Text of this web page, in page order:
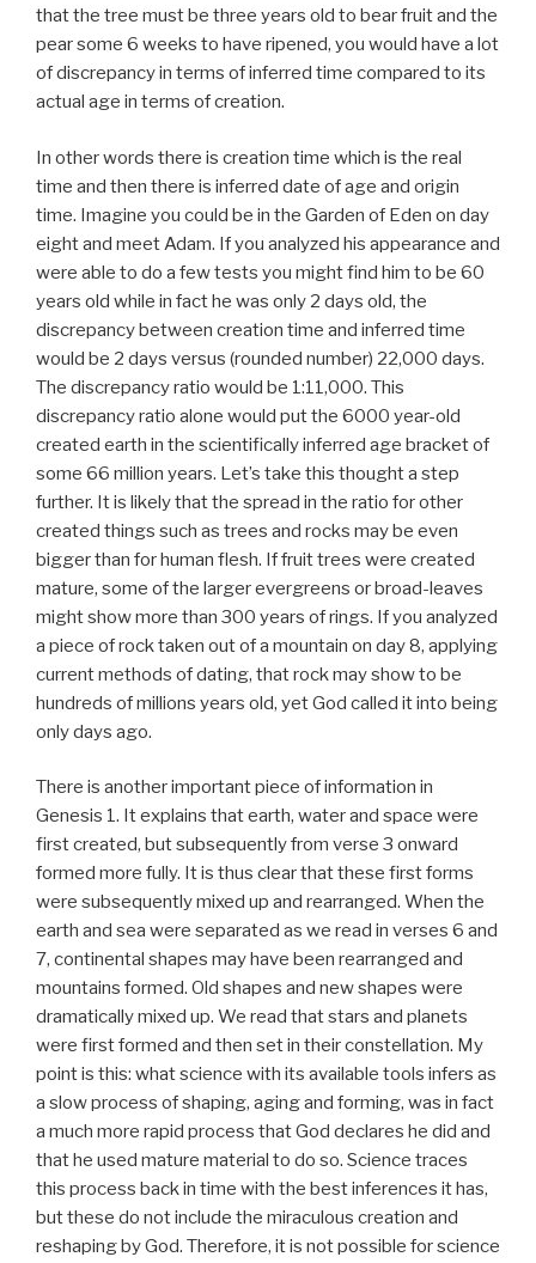
that the tree must be three years old to bear fruit and the
pear some 6 weeks to have ripened, you would have a lot
of discrepancy in terms of inferred time compared to its
actual age in terms of creation.
In other words there is creation time which is the real
time and then there is inferred date of age and origin
time. Imagine you could be in the Garden of Eden on day
eight and meet Adam. If you analyzed his appearance and
were able to do a few tests you might find him to be 60
years old while in fact he was only 2 days old, the
discrepancy between creation time and inferred time
would be 2 days versus (rounded number) 22,000 days.
The discrepancy ratio would be 1:11,000. This
discrepancy ratio alone would put the 6000 year-old
created earth in the scientifically inferred age bracket of
some 66 million years. Let’s take this thought a step
further. It is likely that the spread in the ratio for other
created things such as trees and rocks may be even
bigger than for human flesh. If fruit trees were created
mature, some of the larger evergreens or broad-leaves
might show more than 300 years of rings. If you analyzed
a piece of rock taken out of a mountain on day 8, applying
current methods of dating, that rock may show to be
hundreds of millions years old, yet God called it into being
only days ago.
There is another important piece of information in
Genesis 1. It explains that earth, water and space were
first created, but subsequently from verse 3 onward
formed more fully. It is thus clear that these first forms
were subsequently mixed up and rearranged. When the
earth and sea were separated as we read in verses 6 and
7, continental shapes may have been rearranged and
mountains formed. Old shapes and new shapes were
dramatically mixed up. We read that stars and planets
were first formed and then set in their constellation. My
point is this: what science with its available tools infers as
a slow process of shaping, aging and forming, was in fact
a much more rapid process that God declares he did and
that he used mature material to do so. Science traces
this process back in time with the best inferences it has,
but these do not include the miraculous creation and
reshaping by God. Therefore, it is not possible for science